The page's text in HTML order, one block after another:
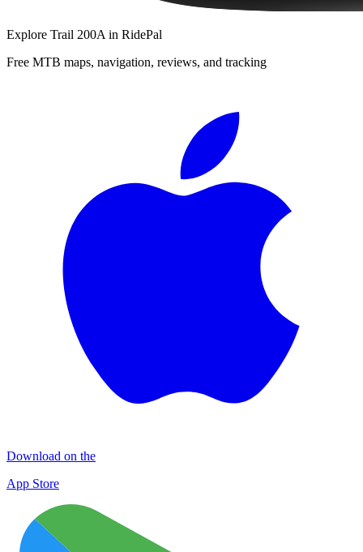
Explore Trail 200A in RidePal
Free MTB maps, navigation, reviews, and tracking
Download on the
App Store